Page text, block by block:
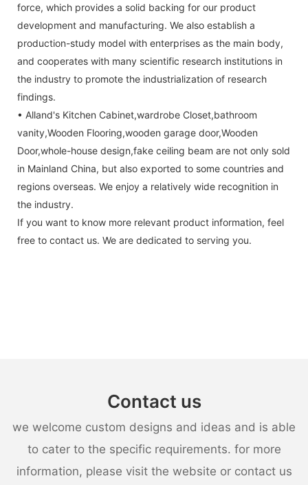
force, which provides a solid backing for our product
development and manufacturing. We also establish a
production-study model with enterprises as the main body,
and cooperates with many scientific research institutions in
the industry to promote the industrialization of research
findings.
• Alland's Kitchen Cabinet,wardrobe Closet,bathroom
vanity,Wooden Flooring,wooden garage door,Wooden
Door,whole-house design,fake ceiling beam are not only sold
in Mainland China, but also exported to some countries and
regions overseas. We enjoy a relatively wide recognition in
the industry.
If you want to know more relevant product information, feel
free to contact us. We are dedicated to serving you.
Contact us
we welcome custom designs and ideas and is able
to cater to the specific requirements. for more
information, please visit the website or contact us